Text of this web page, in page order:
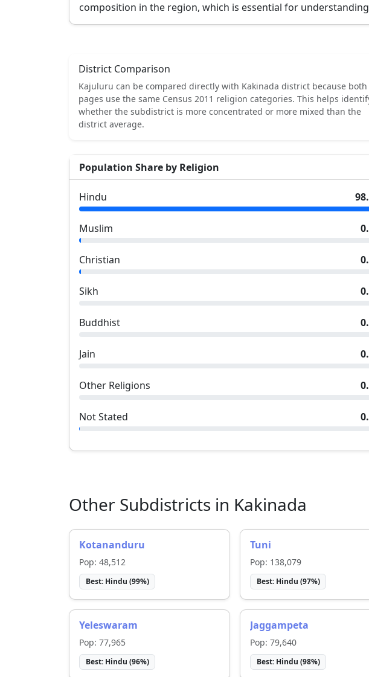
composition in the region, which is essential for
District Comparison
Kajuluru can be compared directly with Kakinada district because both
pages use the same Census 2011 religion categories. This helps
whether the subdistrict is more concentrated or more mixed than the
district average.
Population Share by Religion
Hindu
Muslim
Christian
Sikh
Buddhist
Jain
Other Religions
Not Stated
Other Subdistricts in Kakinada
Kotananduru
Pop: 48,512
Best: Hindu (99%)
Tuni
Pop: 138,079
Best: Hindu (97%)
Yeleswaram
Pop: 77,965
Best: Hindu (96%)
Jaggampeta
Pop: 79,640
Best: Hindu (98%)